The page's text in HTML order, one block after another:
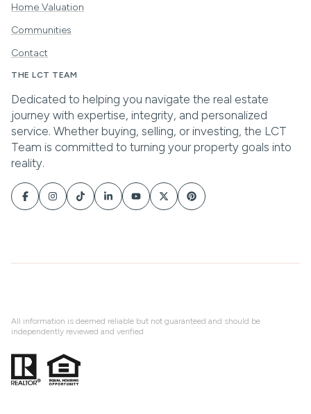
Home Valuation
Communities
Contact
All information is deemed reliable but not guaranteed and should be
independently reviewed and verified